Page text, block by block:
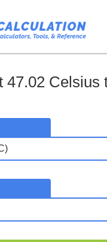
47.02 Celsius